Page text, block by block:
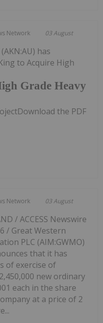
Network 03 August
Grade Heavy
has
to Acquire High
the PDF
Network 03 August
/ ACCESS Newswire
/ Great Western
PLC (AIM:GWMO)
that it has
of exercise of
new ordinary
each in the share
at a price of 2